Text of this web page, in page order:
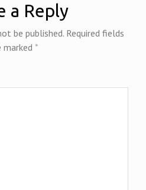
a Reply
be published. Required fields
marked *